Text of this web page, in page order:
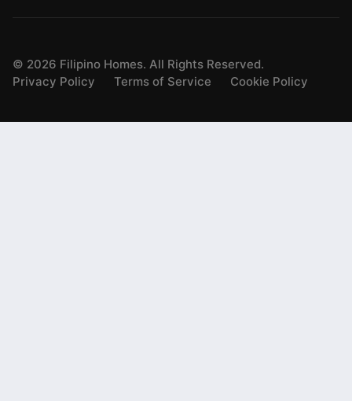
© 2026 Filipino Homes. All Rights Reserved.
Privacy Policy
Terms of Service Cookie Policy